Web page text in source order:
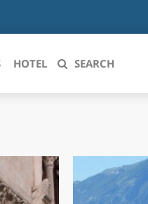
HOTEL SEARCH